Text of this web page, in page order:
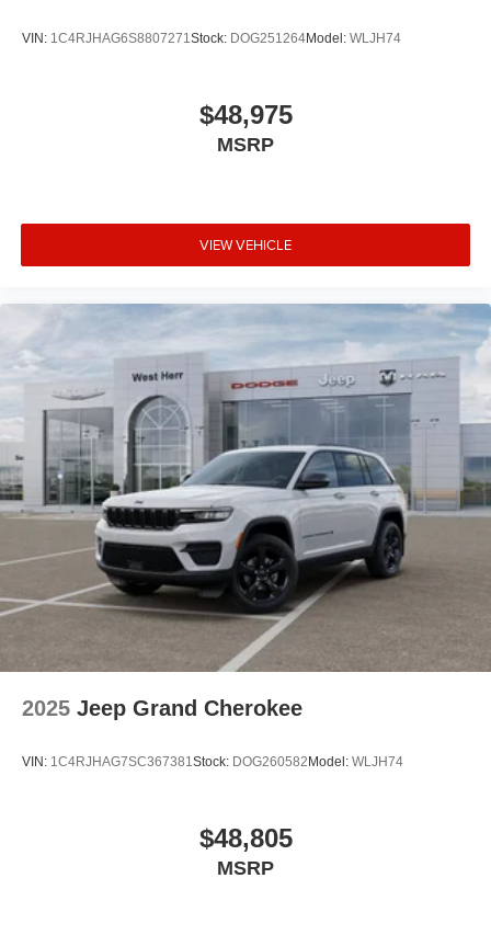
VIN: 1C4RJHAG6S8807271Stock: DOG251264Model: WLJH74
$48,975
MSRP
VIEW VEHICLE
2025 Jeep Grand Cherokee
VIN: 1C4RJHAG7SC367381Stock: DOG260582 Model: WLJH74
$48,805
MSRP